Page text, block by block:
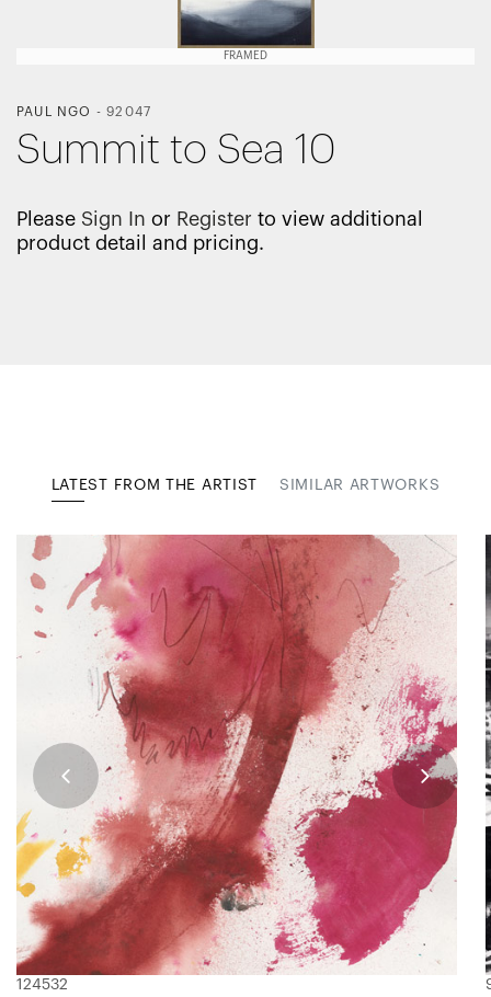
FRAMED
PAUL NGO -92047
Summit to Sea 10
Please Sign In or Register to view additional
product detail and pricing.
LATEST FROM THE ARTIST SIMILAR ARTWORKS
124532